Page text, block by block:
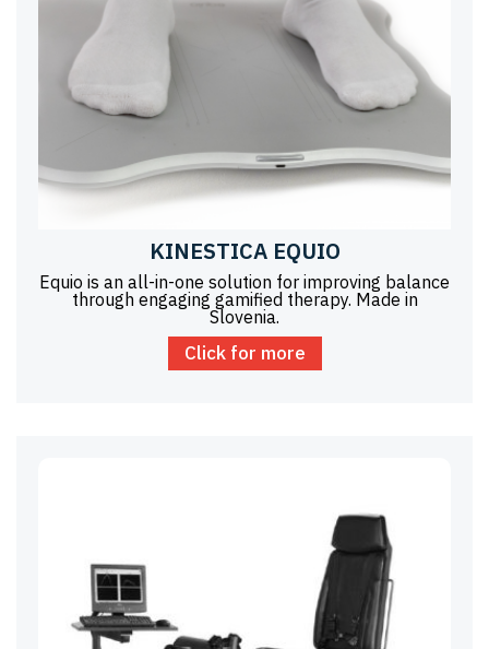
KINESTICA EQUIO
Equio is an all-in-one solution for improving balance
through engaging gamified therapy. Made in
Slovenia.
Click for more